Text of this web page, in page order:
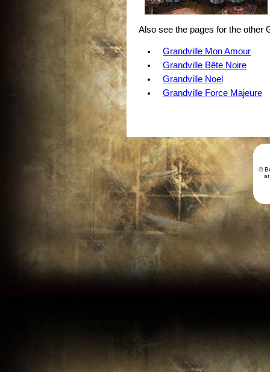
Also see the pages for the other
Grandville Mon Amour
Grandville Bête Noire
Grandville Noel
Grandville Force Majeure
©